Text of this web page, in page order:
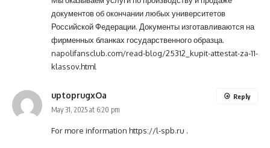
документов об окончании любых университетов
Российской Федерации. Документы изготавливаются на
фирменных бланках государственного образца.
napolifansclub.com/read-blog/25312_kupit-attestat-za-11-
klassov.html
uptoprugxOa
May 31, 2025 at 6:20 pm
For more information https://l-spb.ru .
Reply